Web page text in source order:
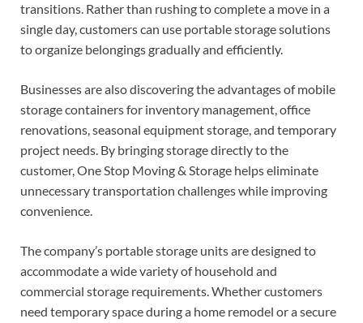
transitions. Rather than rushing to complete a move in a
single day, customers can use portable storage solutions
to organize belongings gradually and efficiently.
Businesses are also discovering the advantages of mobile
storage containers for inventory management, office
renovations, seasonal equipment storage, and temporary
project needs. By bringing storage directly to the
customer, One Stop Moving & Storage helps eliminate
unnecessary transportation challenges while improving
convenience.
The company’s portable storage units are designed to
accommodate a wide variety of household and
commercial storage requirements. Whether customers
need temporary space during a home remodel or a secure